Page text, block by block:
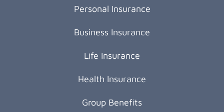
Personal Insurance
Business Insurance
Life Insurance
Health Insurance
Group Benefits